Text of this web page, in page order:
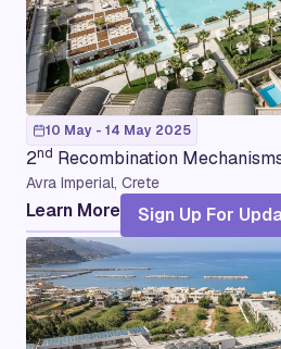
10 May - 14 May 2025
2nd Recombination
Avra Imperial, Crete
Learn More Sign Up For